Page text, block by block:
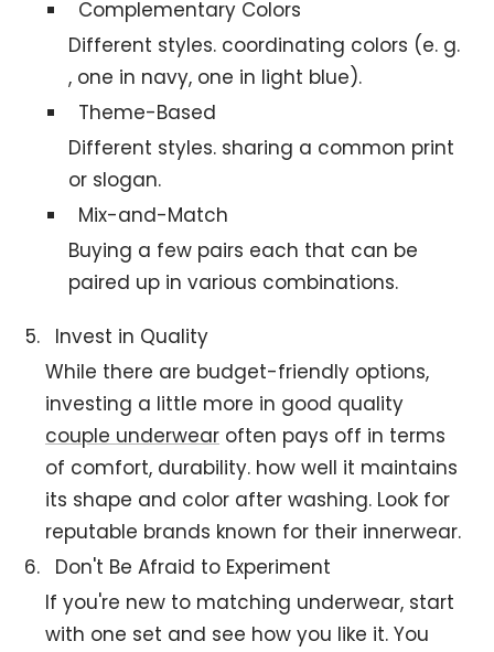
Complementary Colors
Different styles. coordinating colors (e. g.
, one in navy, one in light blue).
Theme-Based
Different styles. sharing a common print
or slogan.
Mix-and-Match
Buying a few pairs each that can be
paired up in various combinations.
Invest in Quality
While there are budget-friendly options,
investing a little more in good quality
couple underwear often pays off in terms
of comfort, durability. how well it maintains
its shape and color after washing. Look for
reputable brands known for their innerwear.
Don't Be Afraid to Experiment
If you're new to matching underwear, start
with one set and see how you like it. You